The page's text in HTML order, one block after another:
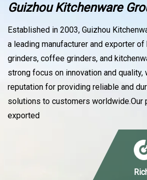
Guizhou Kitchenware
Established in 2003, Guizhou
a leading manufacturer and exporter
grinders, coffee grinders, and
strong focus on innovation and quality,
reputation for providing reliable and
solutions to customers worldwide.Our
exported